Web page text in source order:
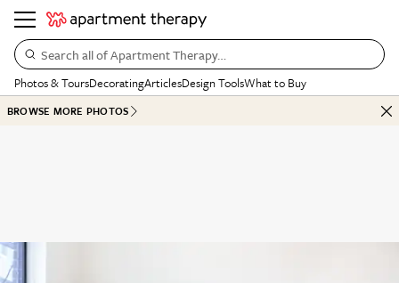
Search all of Apartment Therapy…
Photos & ToursDecoratingArticlesDesign ToolsWhat to Buy
BROWSE MORE PHOTOS